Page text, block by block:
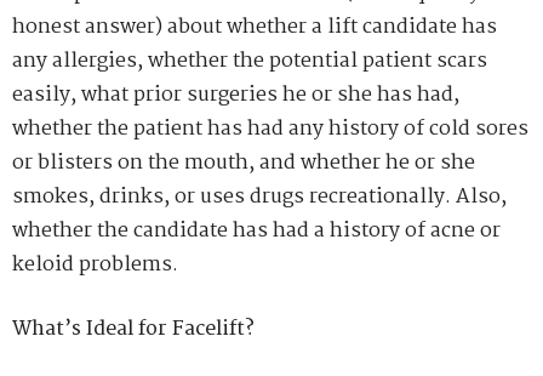
honest answer) about whether a lift candidate has
any allergies, whether the potential patient scars
easily, what prior surgeries he or she has had,
whether the patient has had any history of cold sores
or blisters on the mouth, and whether he or she
smokes, drinks, or uses drugs recreationally. Also,
whether the candidate has had a history of acne or
keloid problems.
What’s Ideal for Facelift?